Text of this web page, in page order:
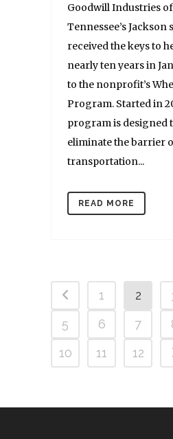
Goodwill Industries
Tennessee’s
received the keys to
nearly ten years in
to the nonprofit’s
Program. Started in
program is designed
eliminate the barrier
transportation...
READ MORE
1 2
5
6 7
10
11 12